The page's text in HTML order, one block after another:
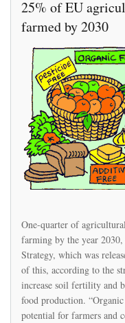
25% of EU
farmed by 2030
One-quarter of
farming by the year
Strategy, which was
of this, according to the
increase soil fertility and
food production.
potential for farmers and